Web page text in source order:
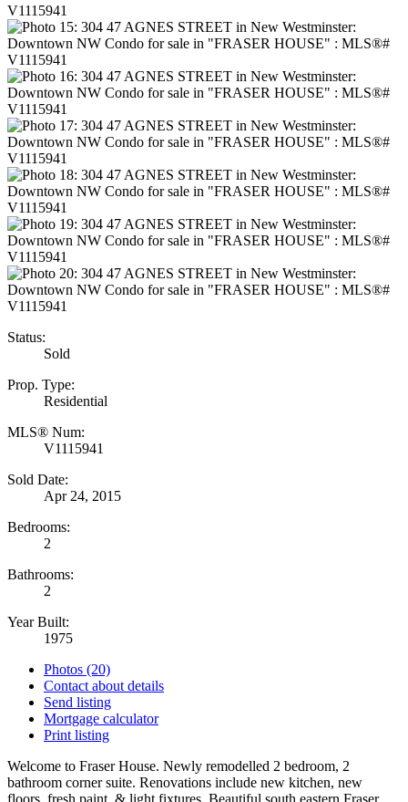
Status:
Sold
Prop. Type:
Residential
MLS® Num:
V1115941
Sold Date:
Apr 24, 2015
Bedrooms:
2
Bathrooms:
2
Year Built:
1975
Photos (20)
Contact about details
Send listing
Mortgage calculator
Print listing
Welcome to Fraser House. Newly remodelled 2 bedroom, 2
bathroom corner suite. Renovations include new kitchen, new